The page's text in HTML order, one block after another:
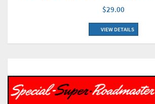
$29.00
VIEW DETAILS